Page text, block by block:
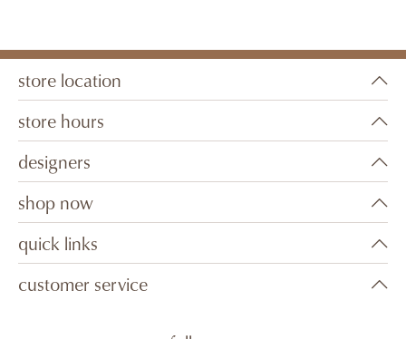
store location
store hours
designers
shop now
quick links
customer service